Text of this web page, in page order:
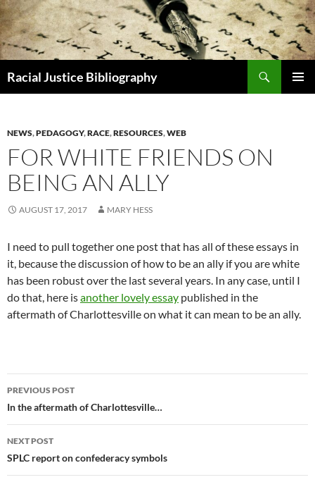
Skip
to
content
Racial Justice Bibliography
NEWS,PEDAGOGY,RACE,RESOURCES,WEB
FOR WHITE FRIENDS ON
BEING AN ALLY
AUGUST 17, 2017 MARY HESS
I need to pull together one post that has all of these essays in
it, because the discussion of how to be an ally if you are white
has been robust over the last several years. In any case, until I
do that, here isanother lovely essay published in the
aftermath of Charlottesville on what it can mean to be an ally.
Post
navigation
PREVIOUS POST
In the aftermath of Charlottesville…
NEXT POST
SPLC report on confederacy symbols